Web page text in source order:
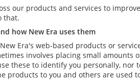
our products and services to
that.
how New Era uses them
Era's web-based products or
involves placing small
these to identify you personally,
products to you and others are used